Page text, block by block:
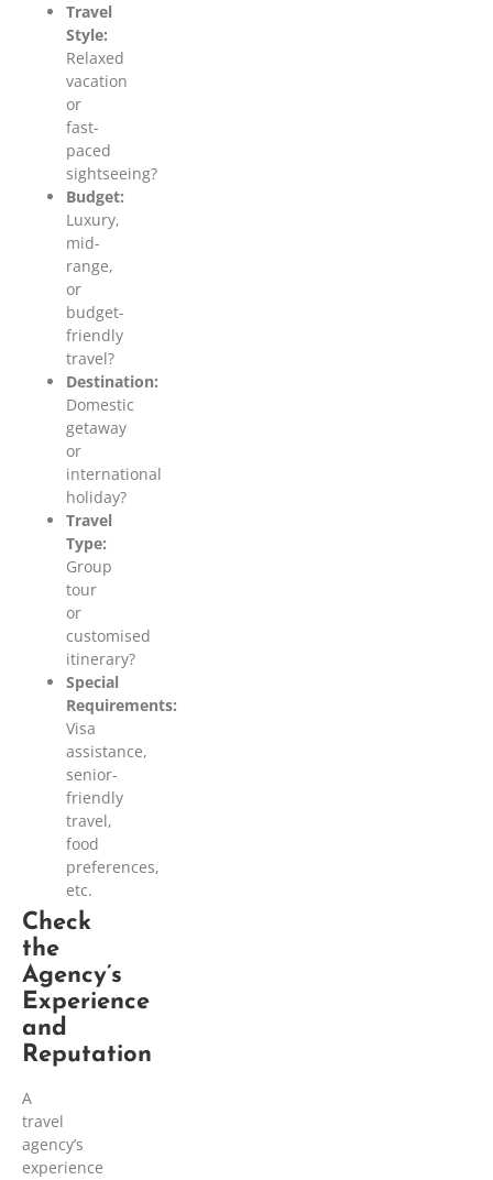
Travel
Style:
Relaxed
vacation
or
fast-
paced
sightseeing?
Budget:
Luxury,
mid-
range,
or
budget-
friendly
travel?
Destination:
Domestic
getaway
or
international
holiday?
Travel
Type:
Group
tour
or
customised
itinerary?
Special
Requirements:
Visa
assistance,
senior-
friendly
travel,
food
preferences,
etc.
Check
the
Agency’s
Experience
and
Reputation
A
travel
agency’s
experience